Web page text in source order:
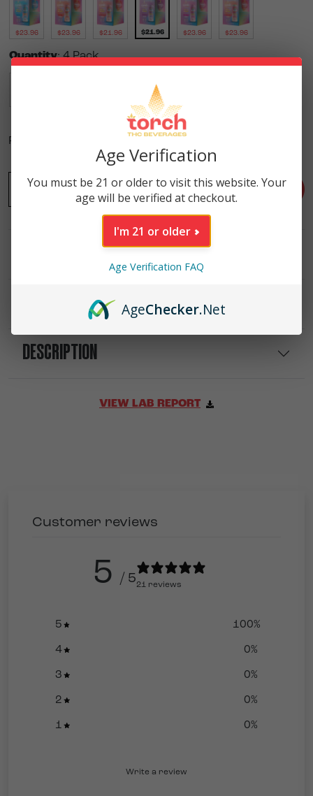
$23.96 $23.96 $21.96 $21.96 $23.96 $23.96
Quantity: 4 Pack
Purchase this product to earn
-
Passionfruit High Potency 25mg THC Seltzer (4 Pack)
+ ADD TO CART
NUTRITIONAL INFO
DESCRIPTION
VIEW LAB REPORT
Customer reviews
5 / 521 reviews
5 100%
4 0%
3 0%
2 0%
1 0%
Write a review
Age Verification
You must be 21 or older to visit this website. Your
age will be verified at checkout.
I'm 21 or older
Age Verification FAQ
AgeChecker.Net